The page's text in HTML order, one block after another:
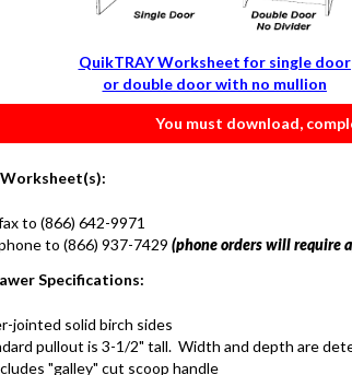
QuikTRAY Worksheet for single door
or double door with no mullion
You must download,
to (866) 642-9971
to (866) 937-7429(phone orders will require
Specifications:
jointed solid birch sides
pullout is 3-1/2" tall. Width and depth are
"galley" cut scoop handle